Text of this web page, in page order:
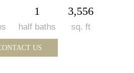
1
half baths
3,556
sq. ft
US